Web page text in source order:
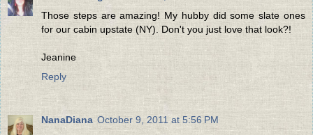
Those steps are amazing! My hubby did some slate ones
for our cabin upstate (NY). Don't you just love that look?!
Jeanine
Reply
NanaDiana October 9, 2011 at 5:56 PM